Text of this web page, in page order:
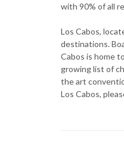
with 90% of all
Los Cabos,
destinations.
Cabos is home
growing list of
the art
Los Cabos,